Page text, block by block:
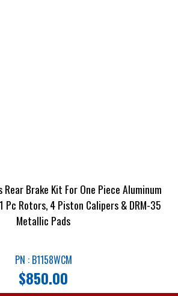
Brake Kit For One Piece Aluminum
Pc Rotors, 4 Piston Calipers & DRM-35
Metallic Pads
PN : B1158WCM
$850.00